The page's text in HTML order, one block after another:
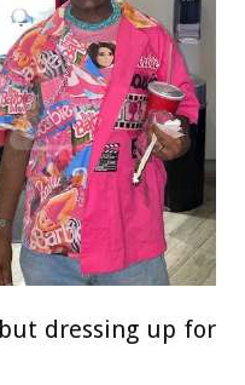
dressing up for